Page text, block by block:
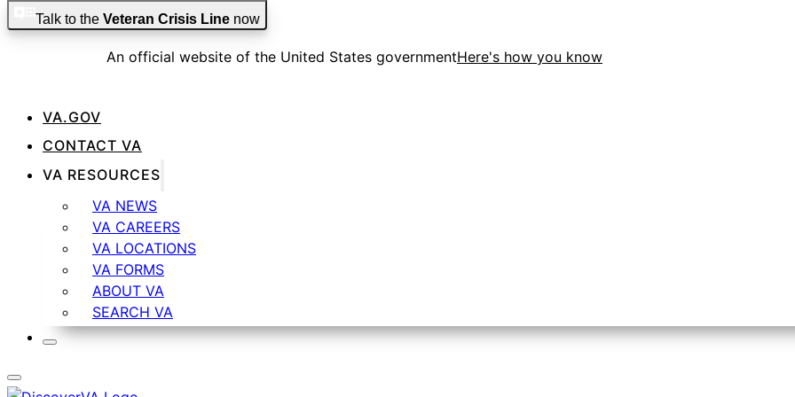
Skip to main content Skip to footer
Talk to the Veteran Crisis Line now
An official website of the United States governmentHere's how you know
Official websites use .gov
Secure .gov websites use HTTPS
VA.GOV
CONTACT VA
VA RESOURCES
VA NEWS
VA CAREERS
VA LOCATIONS
VA FORMS
ABOUT VA
SEARCH VA